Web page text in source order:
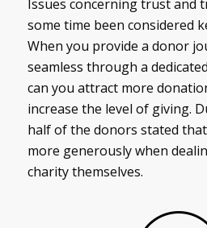
Issues concerning trust and
some time been considered
When you provide a donor
seamless through a
can you attract more
increase the level of giving.
half of the donors stated
more generously when
charity themselves.